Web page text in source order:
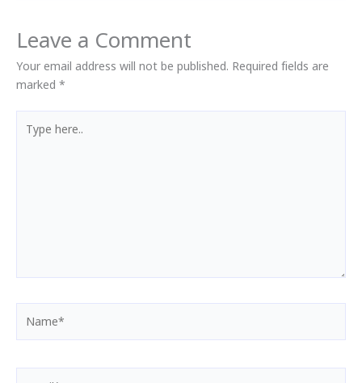
Leave a Comment
Your email address will not be published. Required fields are
marked *
here..